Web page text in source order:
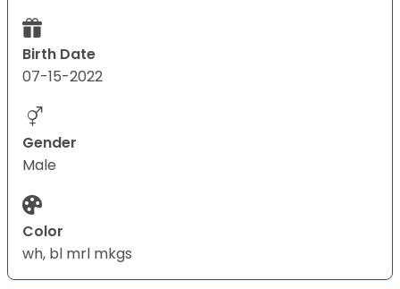
Birth Date
07-15-2022
Gender
Male
Color
wh, bl mrl mkgs